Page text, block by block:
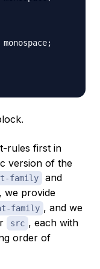
monospace;
rules first in
version of the
family and
we provide
family , and we
src , each with
order of